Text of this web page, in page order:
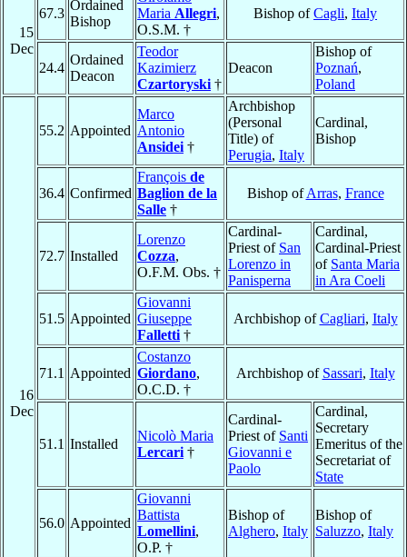
15
Dec
67.3
Ordained
Bishop
Maria Allegri,
O.S.M. †
Bishop ofCagli, Italy
24.4
Ordained
Deacon
Teodor
Kazimierz
Czartoryski †
Deacon
Bishop of
Poznań,
Poland
16
Dec
55.2 Appointed
Marco
Antonio
Ansidei †
Archbishop
(Personal
Title) of
Perugia, Italy
Cardinal,
Bishop
36.4 Confirmed
François de
Baglion de la
Salle †
Bishop ofArras, France
72.7 Installed
Lorenzo
Cozza,
O.F.M. Obs. †
Cardinal-
Priest of San
Lorenzo in
Panisperna
Cardinal,
Cardinal-Priest
of Santa Maria
in Ara Coeli
51.5 Appointed
Giovanni
Giuseppe
Falletti †
Archbishop ofCagliari, Italy
71.1 Appointed
Costanzo
Giordano,
O.C.D. †
Archbishop of Sassari, Italy
51.1 Installed
Nicolò Maria
Lercari †
Cardinal-
Priest of Santi
Giovanni e
Paolo
Cardinal,
Secretary
Emeritus of the
Secretariat of
State
56.0 Appointed
Giovanni
Battista
Lomellini,
O.P. †
Bishop of
Alghero, Italy
Bishop of
Saluzzo, Italy